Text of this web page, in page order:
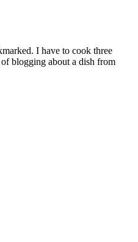
blogging about a dish from